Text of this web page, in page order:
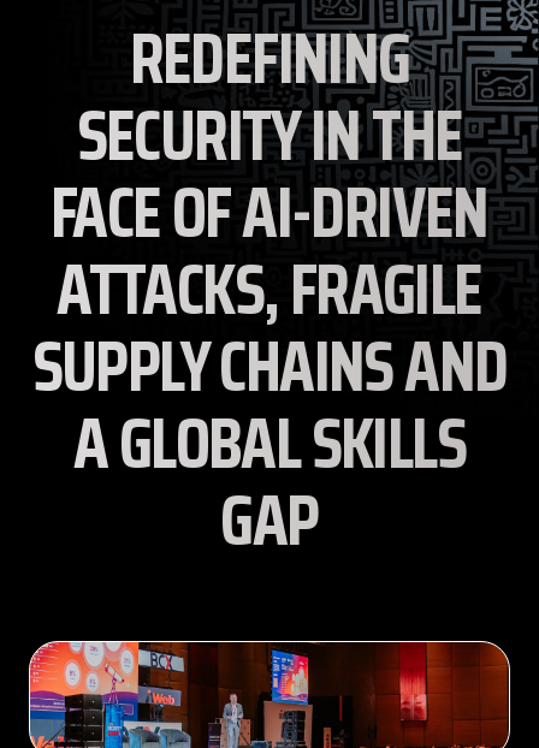
REDEFINING
SECURITY IN THE
FACE OF AI-DRIVEN
ATTACKS, FRAGILE
SUPPLY CHAINS AND
A GLOBAL SKILLS
GAP